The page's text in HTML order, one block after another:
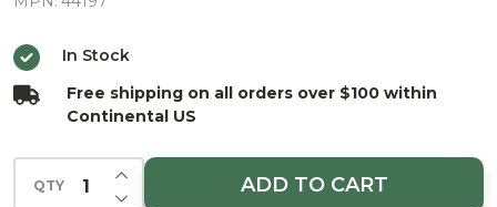
Ornament
In Stock
Free shipping on all orders over $100 within
Continental US
QTY DECREASE QUANTITY OF UNDEFINED
INCREASE QUANTITY OF UNDEFINED
ADD TO CART